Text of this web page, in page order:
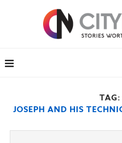
TAG:
JOSEPH AND HIS